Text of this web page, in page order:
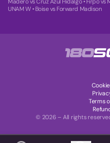
UNAM W •Boise vs Forward Madison
© 2026 – All rights
Terms